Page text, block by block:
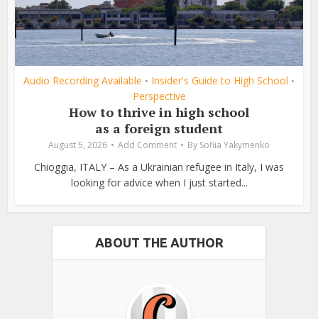
Audio Recording Available • Insider's Guide to High School •
Perspective
How to thrive in high school
as a foreign student
August 5, 2026 Add Comment By Sofiia Yakymenko
Chioggia, ITALY – As a Ukrainian refugee in Italy, I was
looking for advice when I just started...
ABOUT THE AUTHOR